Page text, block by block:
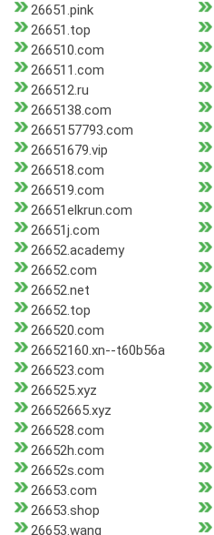
26651.pink
26651.top
266510.com
266511.com
266512.ru
2665138.com
2665157793.com
26651679.vip
266518.com
266519.com
26651elkrun.com
26651j.com
26652.academy
26652.com
26652.net
26652.top
266520.com
26652160.xn--t60b56a
266523.com
266525.xyz
26652665.xyz
266528.com
26652h.com
26652s.com
26653.com
26653.shop
26653.wang